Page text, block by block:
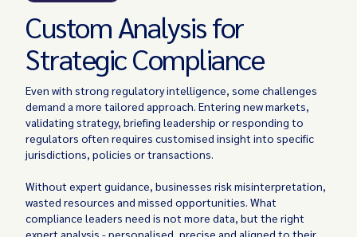
Custom Analysis for
Strategic Compliance
Even with strong regulatory intelligence, some challenges
demand a more tailored approach. Entering new markets,
validating strategy, briefing leadership or responding to
regulators often requires customised insight into specific
jurisdictions, policies or transactions.
Without expert guidance, businesses risk misinterpretation,
wasted resources and missed opportunities. What
compliance leaders need is not more data, but the right
expert analysis - personalised, precise and aligned to their